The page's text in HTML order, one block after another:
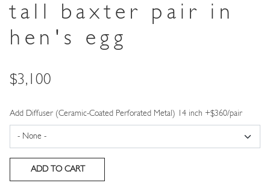
tall baxter pair in
hen's egg
Price
$3,100
Add Diffuser (Ceramic-Coated Perforated Metal) 14 inch +$360/pair